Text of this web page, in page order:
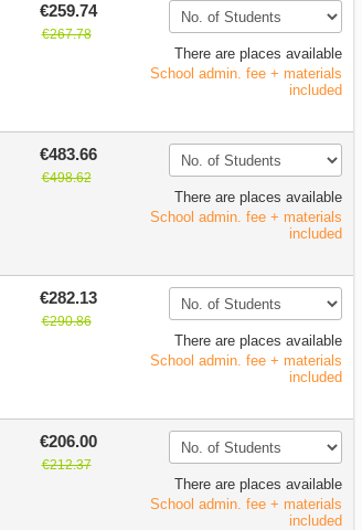
€259.74
€267.78
There are places available
School admin. fee + materials
included
€483.66
€498.62
There are places available
School admin. fee + materials
included
€282.13
€290.86
There are places available
School admin. fee + materials
included
€206.00
€212.37
There are places available
School admin. fee + materials
included